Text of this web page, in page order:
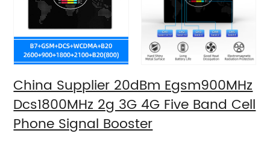
China Supplier 20dBm Egsm900MHz
Dcs1800MHz 2g 3G 4G Five Band Cell
Phone Signal Booster